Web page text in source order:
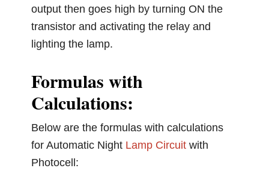
output then goes high by turning ON the
transistor and activating the relay and
lighting the lamp.
Formulas with
Calculations:
Below are the formulas with calculations
for Automatic Night Lamp Circuit with
Photocell: